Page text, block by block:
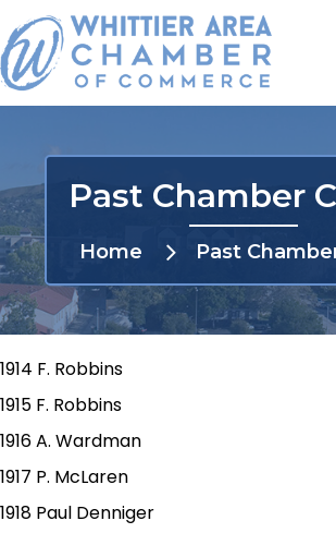
Past Chamber
Home Past
1914 F. Robbins
1915 F. Robbins
1916 A. Wardman
1917 P. McLaren
1918 Paul Denniger